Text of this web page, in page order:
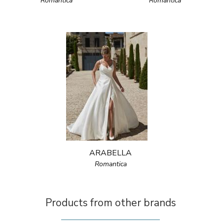
ARABELLA
Romantica
Products from other brands